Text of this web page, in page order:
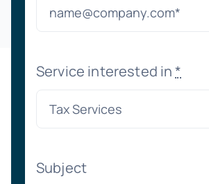
Service interested in*
Subject